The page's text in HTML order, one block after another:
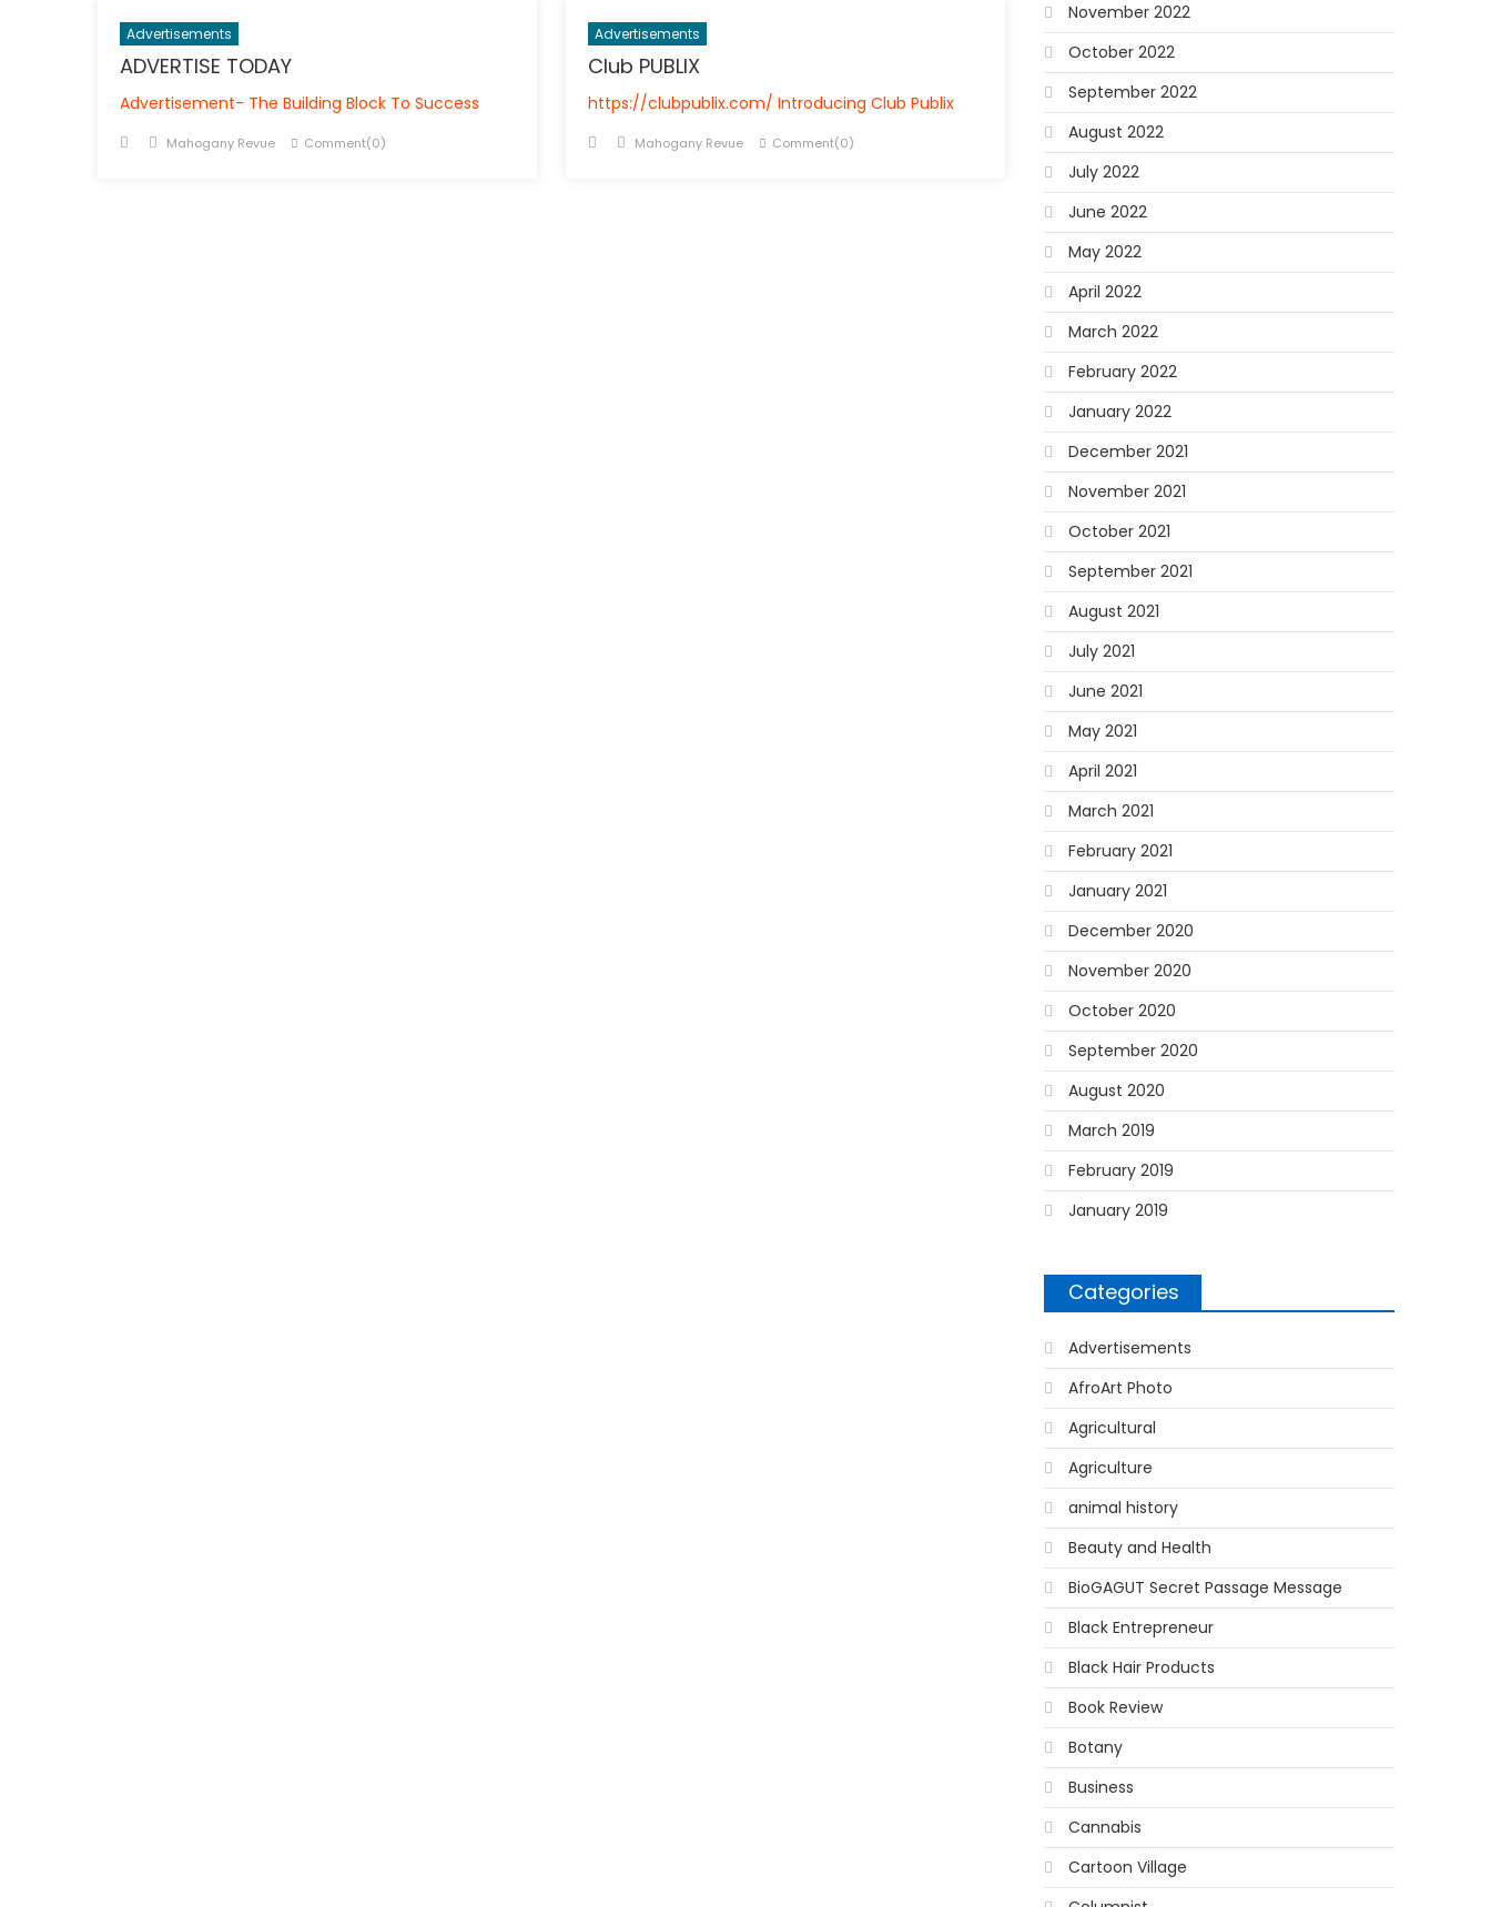
Advertisements
ADVERTISE TODAY
Advertisement- The Building Block To Success
PostedAuthor
Mahogany Revue Comment(0)
Advertisements
Club PUBLIX
https://clubpublix.com/ Introducing Club Publix
PostedAuthor
Mahogany Revue Comment(0)
November 2022
October 2022
September 2022
August 2022
July 2022
June 2022
May 2022
April 2022
March 2022
February 2022
January 2022
December 2021
November 2021
October 2021
September 2021
August 2021
July 2021
June 2021
May 2021
April 2021
March 2021
February 2021
January 2021
December 2020
November 2020
October 2020
September 2020
August 2020
March 2019
February 2019
January 2019
Categories
Advertisements
AfroArt Photo
Agricultural
Agriculture
animal history
Beauty and Health
BioGAGUT Secret Passage Message
Black Entrepreneur
Black Hair Products
Book Review
Botany
Business
Cannabis
Cartoon Village